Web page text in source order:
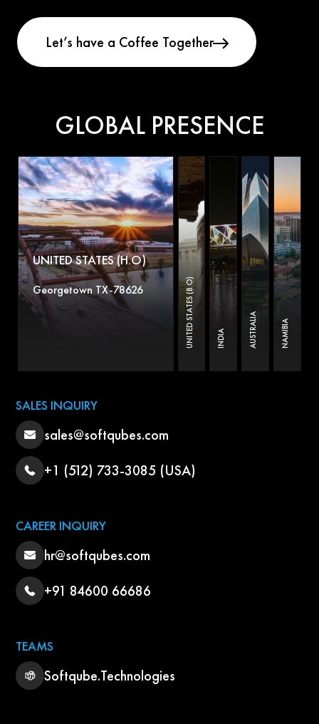
GLOBAL PRESENCE
UNITED STATES (H.O)
Georgetown TX-78626 UNITED STATES (B.O) INDIA AUSTRALIA NAMIBIA
SALES INQUIRY
sales@softqubes.com
+1 (512) 733-3085 (USA)
CAREER INQUIRY
hr@softqubes.com
+91 84600 66686
TEAMS
Softqube.Technologies